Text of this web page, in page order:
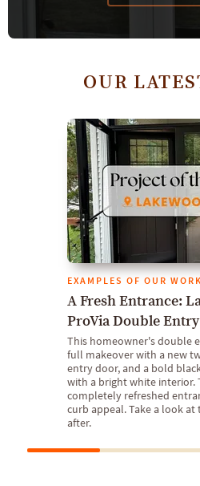
OUR
EXAMPLES OF OUR WORK
A Fresh Entrance:
ProVia Double
This homeowner's double
full makeover with a new
entry door, and a bold
with a bright white interior.
completely refreshed
curb appeal. Take a look
after.